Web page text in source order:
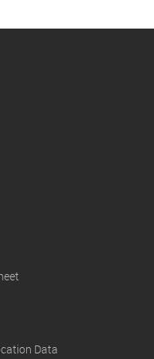
Data